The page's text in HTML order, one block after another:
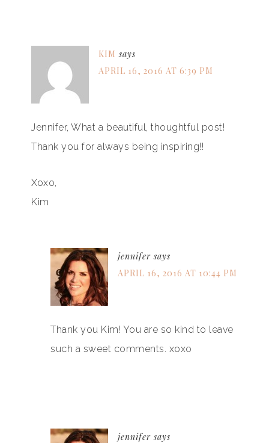
KIM says
APRIL 16, 2016 AT 6:39 PM
Jennifer, What a beautiful, thoughtful post!
Thank you for always being inspiring!!
Xoxo,
Kim
jennifer says
APRIL 16, 2016 AT 10:44 PM
Thank you Kim! You are so kind to leave
such a sweet comments. xoxo
jennifer says